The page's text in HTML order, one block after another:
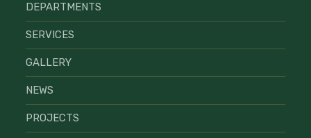
DEPARTMENTS
SERVICES
GALLERY
NEWS
PROJECTS